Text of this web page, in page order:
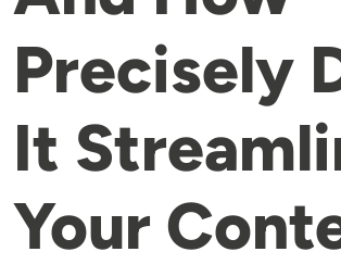
Precisely
It
Your